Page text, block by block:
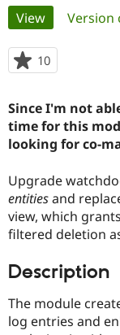
Community
Get Started
Primary
tabs
View(active tab)
Version
10
starred
project
Since I'm not
time for this
looking for co-
Upgrade
entitiesand
view, which
filtered deletion
Description
The module
log entries and